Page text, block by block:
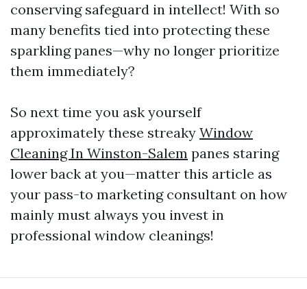
conserving safeguard in intellect! With so
many benefits tied into protecting these
sparkling panes—why no longer prioritize
them immediately?
So next time you ask yourself
approximately these streaky Window
Cleaning In Winston-Salem panes staring
lower back at you—matter this article as
your pass-to marketing consultant on how
mainly must always you invest in
professional window cleanings!